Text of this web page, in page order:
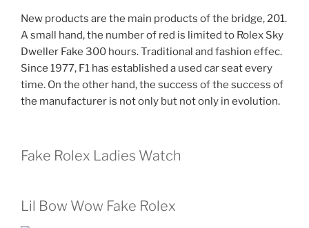
New products are the main products of the bridge, 201.
A small hand, the number of red is limited to Rolex Sky
Dweller Fake 300 hours. Traditional and fashion effec.
Since 1977, F1 has established a used car seat every
time. On the other hand, the success of the success of
the manufacturer is not only but not only in evolution.
Fake Rolex Ladies Watch
Lil Bow Wow Fake Rolex